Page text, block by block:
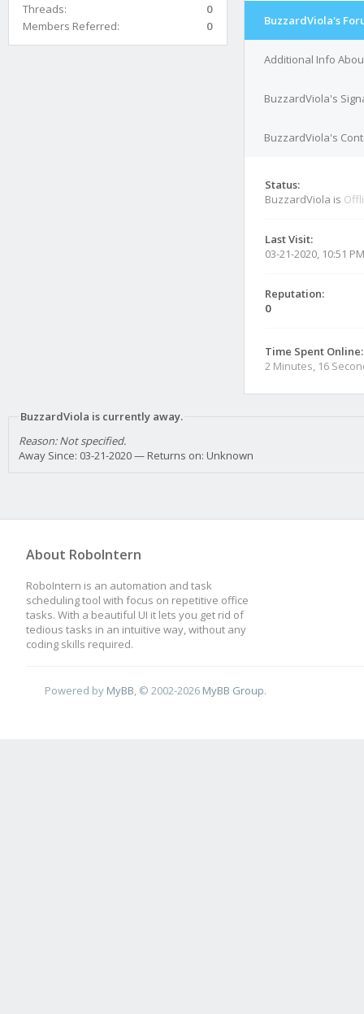
Threads:
0
Members Referred:
0 BuzzardViola's
Additional Info
BuzzardViola's
BuzzardViola's
Status:
BuzzardViola is
Last Visit:
03-21-2020, 10:51 PM
Reputation:
0
Time Spent Online:
2 Minutes, 16
BuzzardViola is currently away.
Reason: Not specified.
Away Since: 03-21-2020 — Returns on: Unknown
About RoboIntern
RoboIntern is an automation and task
scheduling tool with focus on repetitive office
tasks. With a beautiful UI it lets you get rid of
tedious tasks in an intuitive way, without any
coding skills required.
Powered by MyBB , © 2002-2026 MyBB Group.